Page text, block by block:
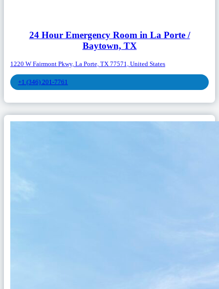
24 Hour Emergency Room in La Porte /
Baytown, TX
1220 W Fairmont Pkwy, La Porte, TX 77571, United States
+1 (346) 201-7761